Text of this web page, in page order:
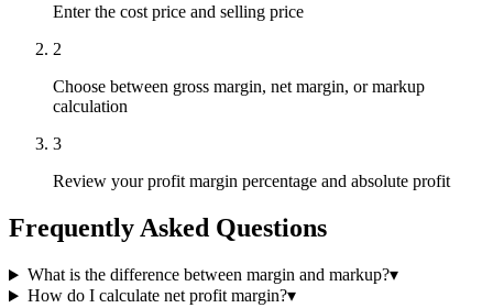
Enter the cost price and selling price
2
Choose between gross margin, net margin, or markup
calculation
3
Review your profit margin percentage and absolute profit
Frequently Asked Questions
What is the difference between margin and markup?▾
How do I calculate net profit margin?▾